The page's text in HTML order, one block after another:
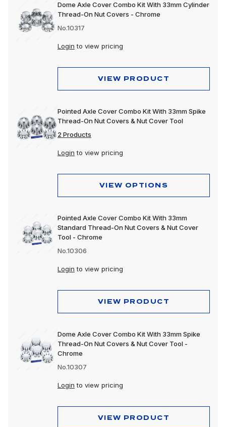
Dome Axle Cover Combo Kit With 33mm Cylinder
Thread-On Nut Covers - Chrome
No.10317
Login to view pricing
VIEW PRODUCT
Pointed Axle Cover Combo Kit With 33mm Spike
Thread-On Nut Covers & Nut Cover Tool
2 Products
Login to view pricing
VIEW OPTIONS
Pointed Axle Cover Combo Kit With 33mm
Standard Thread-On Nut Covers & Nut Cover
Tool - Chrome
No.10306
Login to view pricing
VIEW PRODUCT
Dome Axle Cover Combo Kit With 33mm Spike
Thread-On Nut Covers & Nut Cover Tool -
Chrome
No.10307
Login to view pricing
VIEW PRODUCT